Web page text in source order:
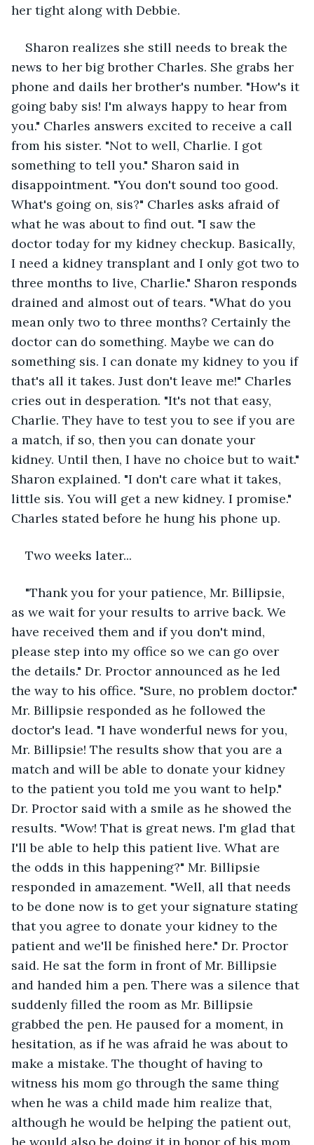
her tight along with Debbie.
Sharon realizes she still needs to break the
news to her big brother Charles. She grabs her
phone and dails her brother's number. "How's it
going baby sis! I'm always happy to hear from
you." Charles answers excited to receive a call
from his sister. "Not to well, Charlie. I got
something to tell you." Sharon said in
disappointment. "You don't sound too good.
What's going on, sis?" Charles asks afraid of
what he was about to find out. "I saw the
doctor today for my kidney checkup. Basically,
I need a kidney transplant and I only got two to
three months to live, Charlie." Sharon responds
drained and almost out of tears. "What do you
mean only two to three months? Certainly the
doctor can do something. Maybe we can do
something sis. I can donate my kidney to you if
that's all it takes. Just don't leave me!" Charles
cries out in desperation. "It's not that easy,
Charlie. They have to test you to see if you are
a match, if so, then you can donate your
kidney. Until then, I have no choice but to wait."
Sharon explained. "I don't care what it takes,
little sis. You will get a new kidney. I promise."
Charles stated before he hung his phone up.
Two weeks later...
"Thank you for your patience, Mr. Billipsie,
as we wait for your results to arrive back. We
have received them and if you don't mind,
please step into my office so we can go over
the details." Dr. Proctor announced as he led
the way to his office. "Sure, no problem doctor."
Mr. Billipsie responded as he followed the
doctor's lead. "I have wonderful news for you,
Mr. Billipsie! The results show that you are a
match and will be able to donate your kidney
to the patient you told me you want to help."
Dr. Proctor said with a smile as he showed the
results. "Wow! That is great news. I'm glad that
I'll be able to help this patient live. What are
the odds in this happening?" Mr. Billipsie
responded in amazement. "Well, all that needs
to be done now is to get your signature stating
that you agree to donate your kidney to the
patient and we'll be finished here." Dr. Proctor
said. He sat the form in front of Mr. Billipsie
and handed him a pen. There was a silence that
suddenly filled the room as Mr. Billipsie
grabbed the pen. He paused for a moment, in
hesitation, as if he was afraid he was about to
make a mistake. The thought of having to
witness his mom go through the same thing
when he was a child made him realize that,
although he would be helping the patient out,
he would also be doing it in honor of his mom.